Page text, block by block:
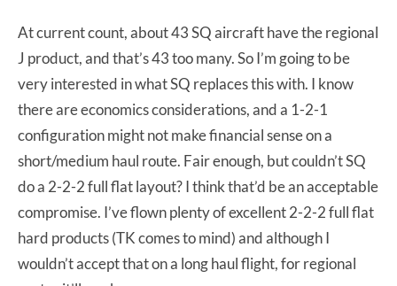
At current count, about 43 SQ aircraft have the regional
J product, and that’s 43 too many. So I’m going to be
very interested in what SQ replaces this with. I know
there are economics considerations, and a 1-2-1
configuration might not make financial sense on a
short/medium haul route. Fair enough, but couldn’t SQ
do a 2-2-2 full flat layout? I think that’d be an acceptable
compromise. I’ve flown plenty of excellent 2-2-2 full flat
hard products (TK comes to mind) and although I
wouldn’t accept that on a long haul flight, for regional